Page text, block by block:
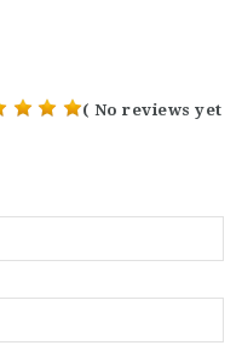
( No reviews yet